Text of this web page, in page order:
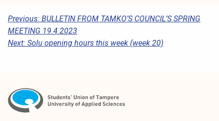
P
O
A
Previous: BULLETIN FROM TAMKO’S COUNCIL’S SPRING
MEETING 19.4.2023
Next: Solu opening hours this week (week 20)